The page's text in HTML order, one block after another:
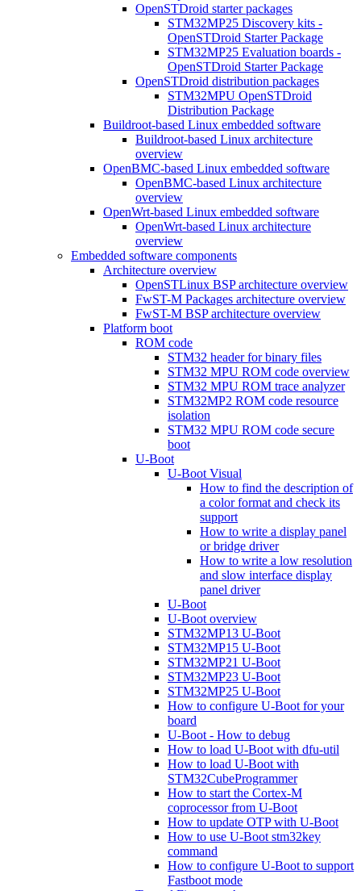
OpenSTDroid starter packages
STM32MP25 Discovery kits -
OpenSTDroid Starter Package
STM32MP25 Evaluation boards -
OpenSTDroid Starter Package
OpenSTDroid distribution packages
STM32MPU OpenSTDroid
Distribution Package
Buildroot-based Linux embedded software
Buildroot-based Linux architecture
overview
OpenBMC-based Linux embedded software
OpenBMC-based Linux architecture
overview
OpenWrt-based Linux embedded software
OpenWrt-based Linux architecture
overview
Embedded software components
Architecture overview
OpenSTLinux BSP architecture overview
FwST-M Packages architecture overview
FwST-M BSP architecture overview
Platform boot
ROM code
STM32 header for binary files
STM32 MPU ROM code overview
STM32 MPU ROM trace analyzer
STM32MP2 ROM code resource
isolation
STM32 MPU ROM code secure
boot
U-Boot
U-Boot Visual
How to find the description of
a color format and check its
support
How to write a display panel
or bridge driver
How to write a low resolution
and slow interface display
panel driver
U-Boot
U-Boot overview
STM32MP13 U-Boot
STM32MP15 U-Boot
STM32MP21 U-Boot
STM32MP23 U-Boot
STM32MP25 U-Boot
How to configure U-Boot for your
board
U-Boot - How to debug
How to load U-Boot with dfu-util
How to load U-Boot with
STM32CubeProgrammer
How to start the Cortex-M
coprocessor from U-Boot
How to update OTP with U-Boot
How to use U-Boot stm32key
command
How to configure U-Boot to support
Fastboot mode